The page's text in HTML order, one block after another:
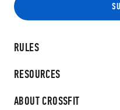
RULES
RESOURCES
ABOUT CROSSFIT